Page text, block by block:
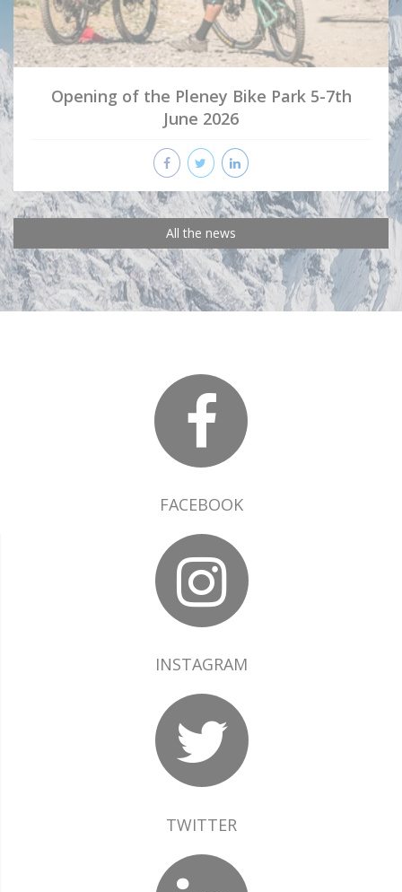
Opening of the Pleney Bike Park 5-7th
June 2026
All the news
FACEBOOK
INSTAGRAM
TWITTER